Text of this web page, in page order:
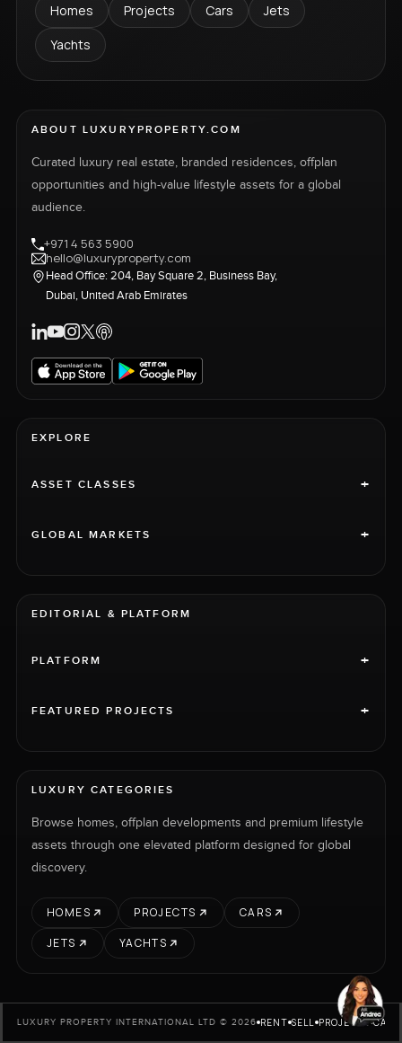
Homes Projects Cars
Jets
Yachts
ABOUT LUXURYPROPERTY.COM
Curated luxury real estate, branded residences, offplan
opportunities and high-value lifestyle assets for a global
audience.
+971 4 563 5900
hello@luxuryproperty.com
Head Office: 204, Bay Square 2, Business Bay,
Dubai, United Arab Emirates
EXPLORE
ASSET CLASSES +
GLOBAL MARKETS +
EDITORIAL & PLATFORM
PLATFORM +
FEATURED PROJECTS +
LUXURY CATEGORIES
Browse homes, offplan developments and premium lifestyle
assets through one elevated platform designed for global
discovery.
HOMES PROJECTS
CARS
JETS
YACHTS
LUXURY PROPERTY INTERNATIONAL LTD © 2026 RENT SELL PROJECTS CARS